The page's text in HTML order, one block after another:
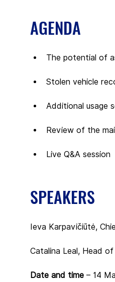
AGENDA
The potential of
Stolen vehicle
Additional usage
Review of the
Live Q&A session
SPEAKERS
Ieva Karpavičiūtė,
Catalina Leal, Head
Date and time – 14